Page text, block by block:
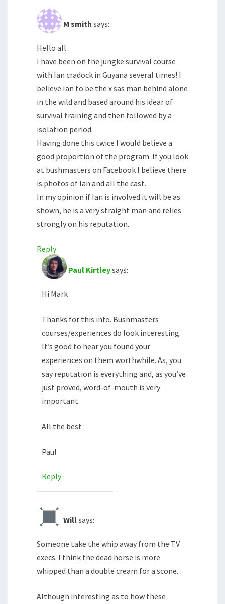
M smith says:
Hello all
I have been on the jungke survival course
with Ian cradock in Guyana several times! I
believe Ian to be the x sas man behind alone
in the wild and based around his idear of
survival training and then followed by a
isolation period.
Having done this twice I would believe a
good proportion of the program. If you look
at bushmasters on Facebook I believe there
is photos of Ian and all the cast.
In my opinion if Ian is involved it will be as
shown, he is a very straight man and relies
strongly on his reputation.
Reply
Paul Kirtleysays:
Hi Mark
Thanks for this info. Bushmasters
courses/experiences do look interesting.
It’s good to hear you found your
experiences on them worthwhile. As, you
say reputation is everything and, as you’ve
just proved, word-of-mouth is very
important.
All the best
Paul
Reply
Willsays:
Someone take the whip away from the TV
execs. I think the dead horse is more
whipped than a double cream for a scone.
Although interesting as to how these